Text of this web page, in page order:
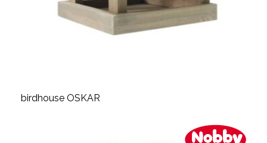
birdhouse OSKAR